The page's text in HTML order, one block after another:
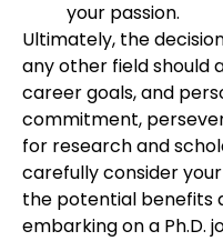
your passion.
Ultimately, the
any other field should
career goals, and
commitment,
for research and
carefully consider
the potential benefits
embarking on a Ph.D.